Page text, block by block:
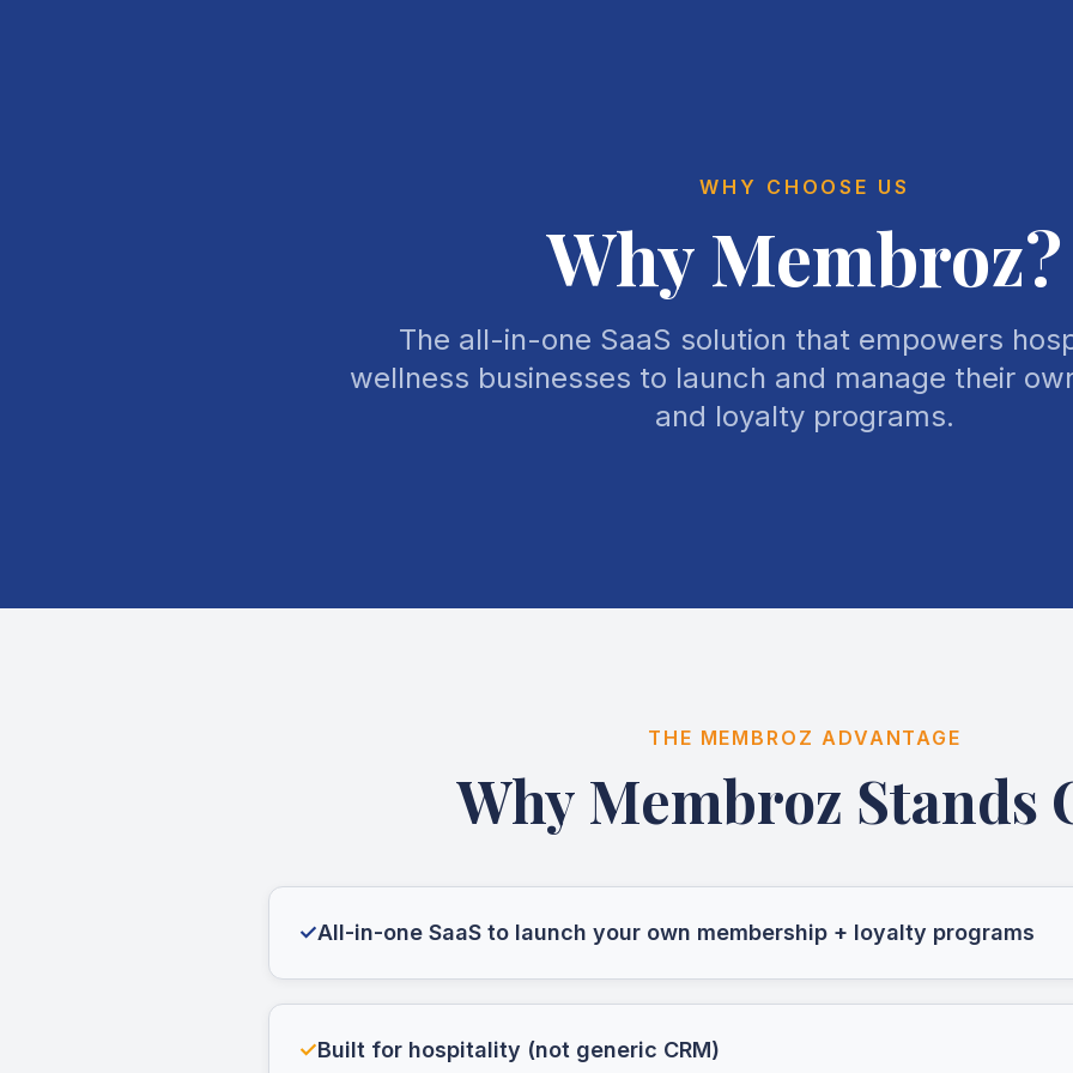
WHY CHOOSE US
Why Membroz?
The all-in-one SaaS solution that empowers
wellness businesses to launch and manage their
and loyalty programs.
THE MEMBROZ ADVANTAGE
Why Membroz Stands
✓All-in-one SaaS to launch your own membership + loyalty programs
✓Built for hospitality (not generic CRM)